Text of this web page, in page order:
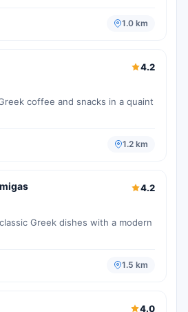
1.0 km
4.2
coffee and snacks in a quaint
1.2 km
4.2
Greek dishes with a modern
1.5 km
4.0